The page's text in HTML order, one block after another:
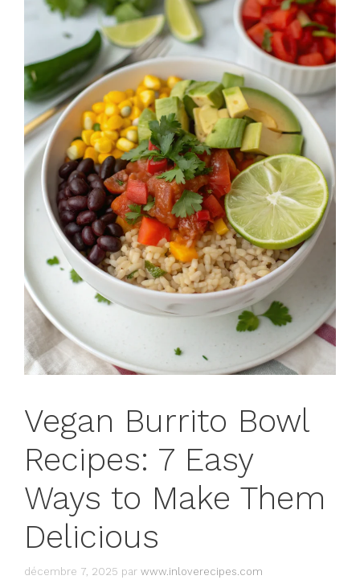
Vegan Burrito Bowl
Recipes: 7 Easy
Ways to Make Them
Delicious
décembre 7, 2025 par www.inloverecipes.com